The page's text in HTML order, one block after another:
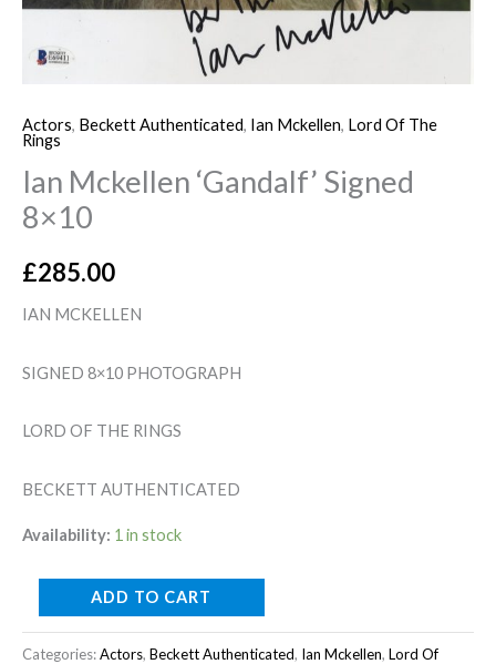
Actors, Beckett Authenticated, Ian Mckellen, Lord Of The
Rings
Ian Mckellen ‘Gandalf’ Signed
8×10
£285.00
IAN MCKELLEN
SIGNED 8×10 PHOTOGRAPH
LORD OF THE RINGS
BECKETT AUTHENTICATED
Availability: 1 in stock
ADD TO CART
Categories:Actors, Beckett Authenticated, Ian Mckellen, Lord Of